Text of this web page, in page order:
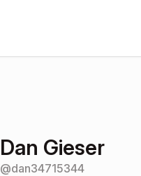
Dan Gieser
@dan34715344